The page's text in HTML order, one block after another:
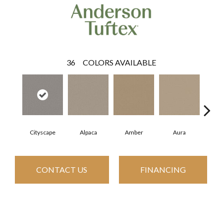
36 COLORS AVAILABLE
Cityscape Alpaca Amber Aura
CONTACT US FINANCING